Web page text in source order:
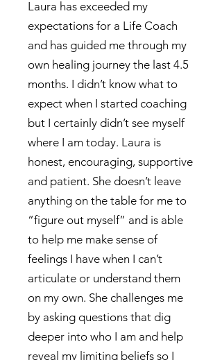
Laura has exceeded my
expectations for a Life Coach
and has guided me through my
own healing journey the last 4.5
months. I didn’t know what to
expect when I started coaching
but I certainly didn’t see myself
where I am today. Laura is
honest, encouraging, supportive
and patient. She doesn’t leave
anything on the table for me to
“figure out myself” and is able
to help me make sense of
feelings I have when I can’t
articulate or understand them
on my own. She challenges me
by asking questions that dig
deeper into who I am and help
reveal my limiting beliefs so I